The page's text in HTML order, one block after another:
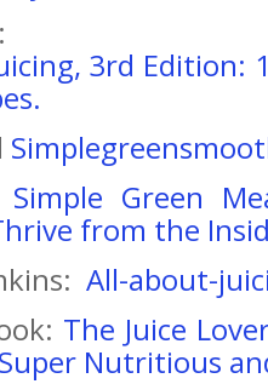
3rd
Simple Green
from the
All-about-
The Juice
Nutritious